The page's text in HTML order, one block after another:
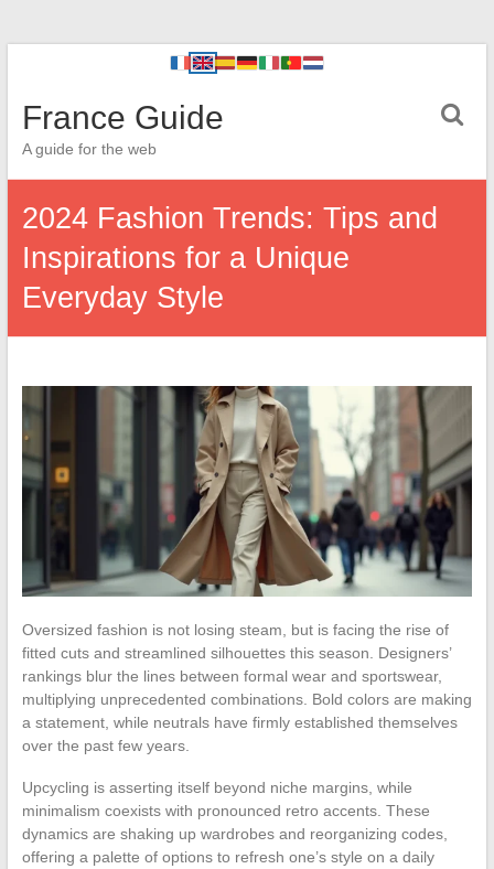
France Guide
A guide for the web
2024 Fashion Trends: Tips and
Inspirations for a Unique
Everyday Style
Oversized fashion is not losing steam, but is facing the rise of
fitted cuts and streamlined silhouettes this season. Designers’
rankings blur the lines between formal wear and sportswear,
multiplying unprecedented combinations. Bold colors are making
a statement, while neutrals have firmly established themselves
over the past few years.
Upcycling is asserting itself beyond niche margins, while
minimalism coexists with pronounced retro accents. These
dynamics are shaking up wardrobes and reorganizing codes,
offering a palette of options to refresh one’s style on a daily